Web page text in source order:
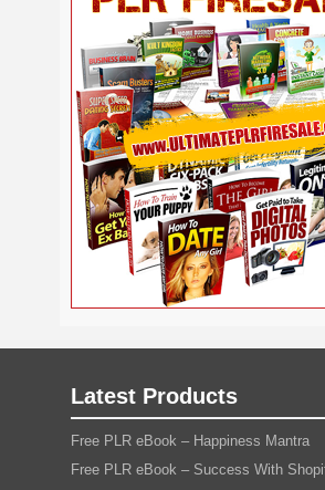
Relationship Religion Safety
Help Self Improvement SEO
MediaSoftware Solopreneur
Stress Study Tattoo Tech Tennis TikTok
TradingTrafficTravelTwitter
Vegetarian Vehicle VideoVideo
Virtual Assistant Wahm Web 2.0 Web Design
Wedding Weight Loss Wine
Work at Home Writing Yoga
Latest Products
Free PLR eBook – Happiness Mantra
Free PLR eBook – Success With